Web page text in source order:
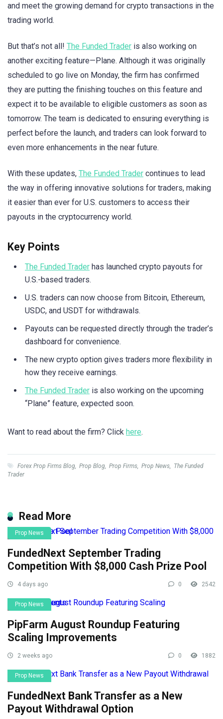
and meet the growing demand for crypto transactions in the
trading world.
But that’s not all! The Funded Trader is also working on
another exciting feature—Plane. Although it was originally
scheduled to go live on Monday, the firm has confirmed
they are putting the finishing touches on this feature and
expect it to be available to eligible customers as soon as
tomorrow. The team is dedicated to ensuring everything is
perfect before the launch, and traders can look forward to
even more enhancements in the near future.
With these updates, The Funded Trader continues to lead
the way in offering innovative solutions for traders, making
it easier than ever for U.S. customers to access their
payouts in the cryptocurrency world.
Key Points
The Funded Trader has launched crypto payouts for
U.S.-based traders.
U.S. traders can now choose from Bitcoin, Ethereum,
USDC, and USDT for withdrawals.
Payouts can be requested directly through the trader’s
dashboard for convenience.
The new crypto option gives traders more flexibility in
how they receive earnings.
The Funded Trader is also working on the upcoming
“Plane” feature, expected soon.
Want to read about the firm? Click here.
Forex Prop Firms Blog Prop Blog Prop Firms Prop News
The Funded
Trader
Read More
Prop News
FundedNext September Trading
Competition With $8,000 Cash Prize Pool
4 days ago 0 2542
Prop News
PipFarm August Roundup Featuring
Scaling Improvements
2 weeks ago 0 1882
Prop News
FundedNext Bank Transfer as a New
Payout Withdrawal Option